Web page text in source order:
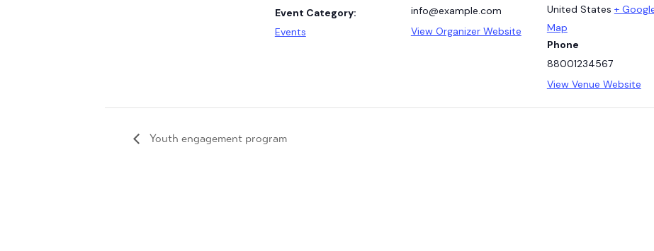
Event Category:
Events
info@example.com
View Organizer Website
United States +
Map
Phone
88001234567
View Venue Website
Youth engagement program